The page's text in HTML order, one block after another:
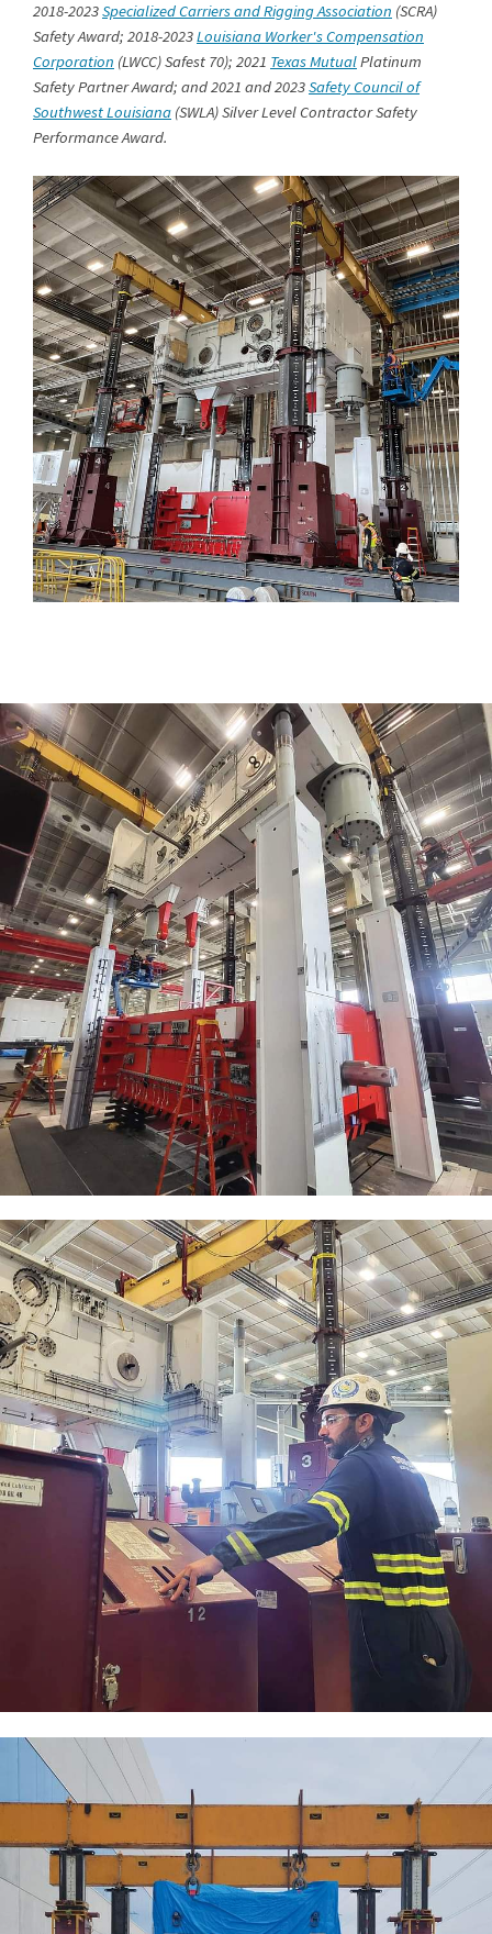
2018-2023Specialized Carriers and Rigging Association (SCRA)
Safety Award; 2018-2023Louisiana Worker's Compensation
Corporation (LWCC) Safest 70); 2021 Texas MutualPlatinum
Safety Partner Award; and 2021 and 2023Safety Council of
Southwest Louisiana (SWLA) Silver Level Contractor Safety
Performance Award.